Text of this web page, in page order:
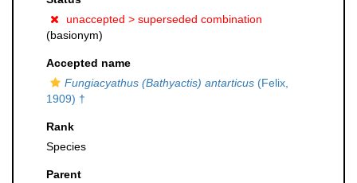
unaccepted > superseded combination
(basionym)
Accepted name
Fungiacyathus (Bathyactis) antarticus (Felix,
1909) †
Rank
Species
Parent